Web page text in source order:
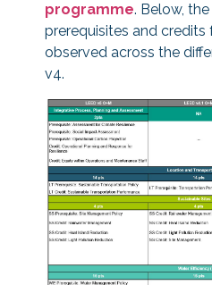
programme. Below,
prerequisites and credits
observed across the
v4.